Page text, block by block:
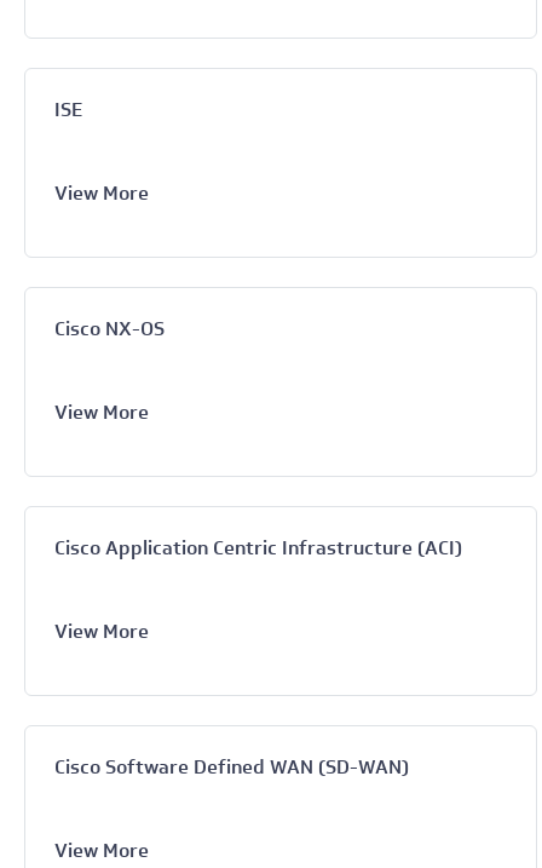
ISE
View More
Cisco NX-OS
View More
Cisco Application Centric Infrastructure (ACI)
View More
Cisco Software Defined WAN (SD-WAN)
View More